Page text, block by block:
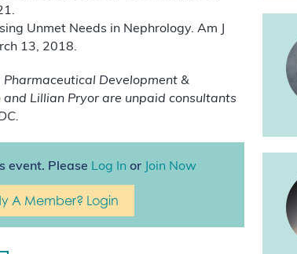
Unmet Needs in Nephrology. Am J
13, 2018.
Development &
and Lillian Pryor are unpaid consultants
event. Please Log Inor Join Now
A Member? Login